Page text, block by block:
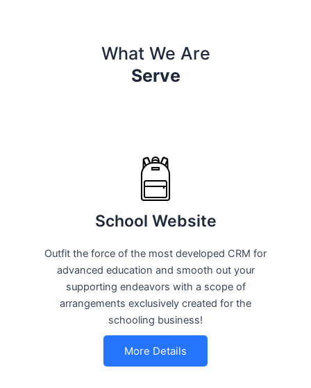
What We Are
Serve
School Website
Outfit the force of the most developed CRM for
advanced education and smooth out your
supporting endeavors with a scope of
arrangements exclusively created for the
schooling business!
More Details